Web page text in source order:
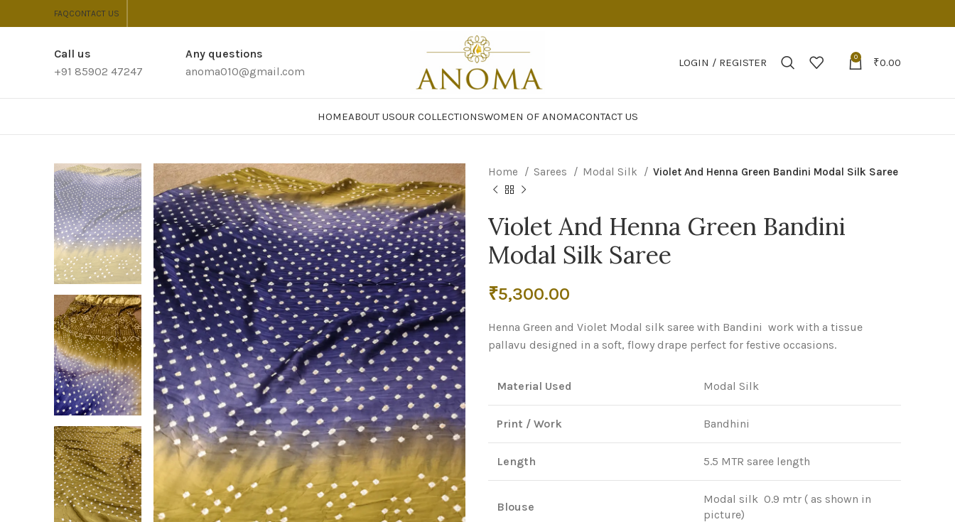
FAQCONTACT US
Call us
+91 85902 47247
Any questions
anoma010@gmail.com
LOGIN / REGISTER 0 ₹0.00
HOMEABOUT USOUR COLLECTIONSWOMEN OF ANOMACONTACT US
Home Sarees Modal Silk Violet And Henna Green Bandini Modal Silk Saree
Violet And Henna Green Bandini
Modal Silk Saree
₹5,300.00
Henna Green and Violet Modal silk saree with Bandini work with a tissue
pallavu designed in a soft, flowy drape perfect for festive occasions.
Material Used Modal Silk
Print / Work Bandhini
Length 5.5 MTR saree length
Blouse
Modal silk 0.9 mtr ( as shown in
picture)